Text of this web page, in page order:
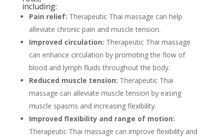
including:
Pain relief: Therapeutic Thai massage can help
alleviate chronic pain and muscle tension.
Improved circulation: Therapeutic Thai massage
can enhance circulation by promoting the flow of
blood and lymph fluids throughout the body.
Reduced muscle tension: Therapeutic Thai
massage can alleviate muscle tension by easing
muscle spasms and increasing flexibility.
Improved flexibility and range of motion:
Therapeutic Thai massage can improve flexibility and